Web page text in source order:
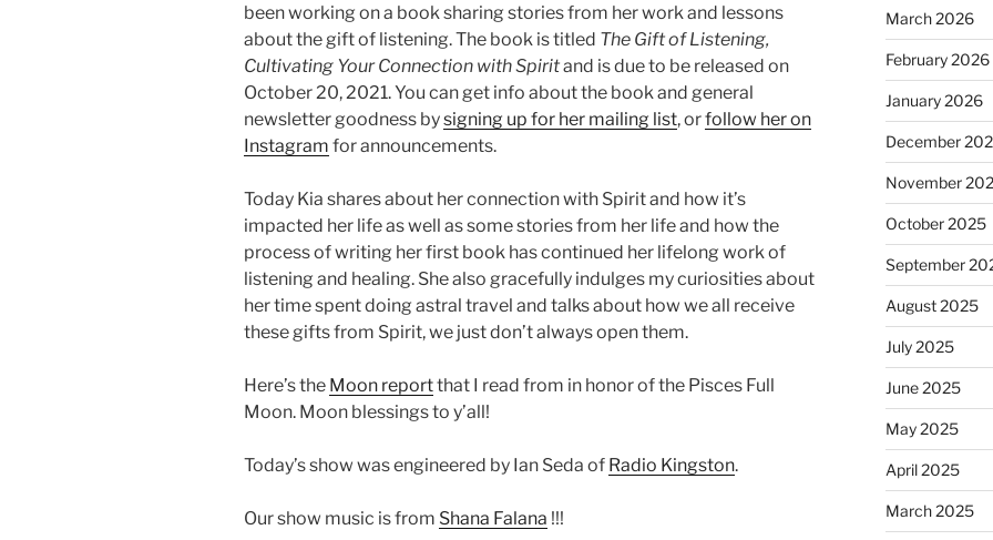
been working on a book sharing stories from her work and lessons
about the gift of listening. The book is titled The Gift of Listening,
Cultivating Your Connection with Spiritand is due to be released on
October 20, 2021. You can get info about the book and general
newsletter goodness bysigning up for her mailing list, orfollow her on
Instagram for announcements.
Today Kia shares about her connection with Spirit and how it’s
impacted her life as well as some stories from her life and how the
process of writing her first book has continued her lifelong work of
listening and healing. She also gracefully indulges my curiosities about
her time spent doing astral travel and talks about how we all receive
these gifts from Spirit, we just don’t always open them.
Here’s the Moon reportthat I read from in honor of the Pisces Full
Moon. Moon blessings to y’all!
Today’s show was engineered by Ian Seda of Radio Kingston.
Our show music is from Shana Falana !!!
March 2026
February 2026
January 2026
December
November
October 2025
September
August 2025
July 2025
June 2025
May 2025
April 2025
March 2025